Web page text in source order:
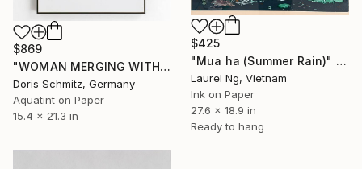
$869
"WOMAN MERGING WITH NATURE III - Limited Edition of 1" Print
Doris Schmitz, Germany
Aquatint on Paper
15.4 x 21.3 in
$425
"Mua ha (Summer Rain)" Print
Laurel Ng, Vietnam
Ink on Paper
27.6 x 18.9 in
Ready to hang